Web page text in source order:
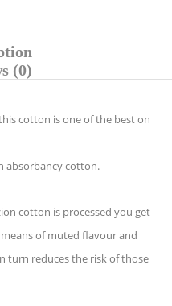
(0)
cotton is one of the best on
absorbancy cotton.
cotton is processed you get
of muted flavour and
turn reduces the risk of those